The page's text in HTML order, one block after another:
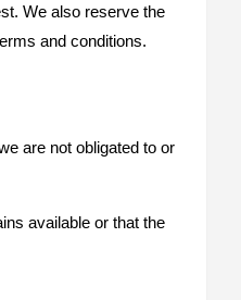
We also reserve the
and conditions.
are not obligated to or
available or that the